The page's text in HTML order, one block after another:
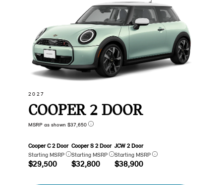
2027
COOPER 2 DOOR
MSRP as shown $37,650
Cooper C 2 Door
Starting MSRP
$29,500
Cooper S 2 Door
Starting MSRP
$32,800
JCW 2 Door
Starting MSRP
$38,900